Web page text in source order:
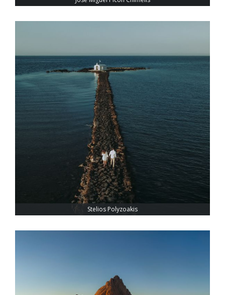
Stelios Polyzoakis